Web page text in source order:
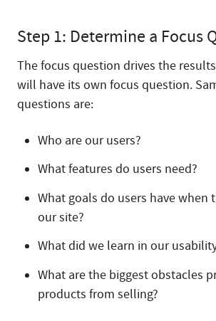
Step 1: Determine a Focus
The focus question drives the
will have its own focus question.
questions are:
Who are our users?
What features do users need?
What goals do users have when
our site?
What did we learn in our
What are the biggest obstacles
products from selling?